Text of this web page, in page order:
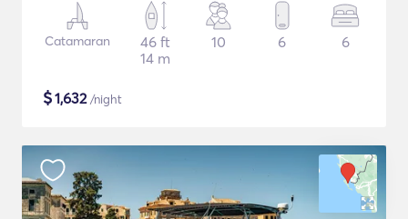
Catamaran
46 ft
14 m
10 6 6
$1,632/night